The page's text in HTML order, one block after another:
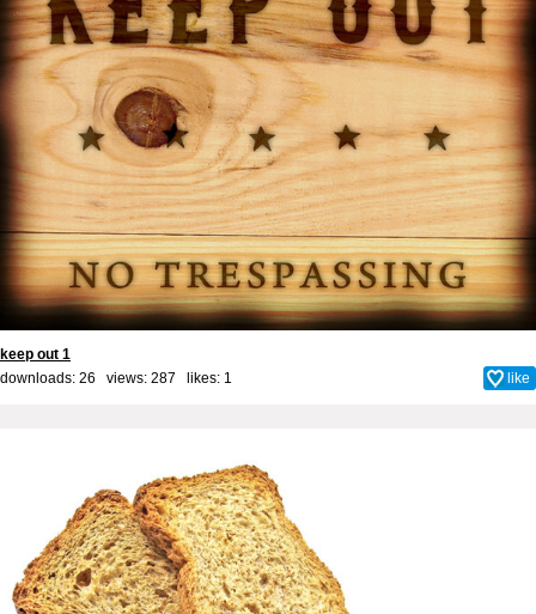
keep out 1
downloads: 26 views: 287 likes: 1 like